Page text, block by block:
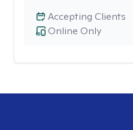
Online Only
Accepting Clients